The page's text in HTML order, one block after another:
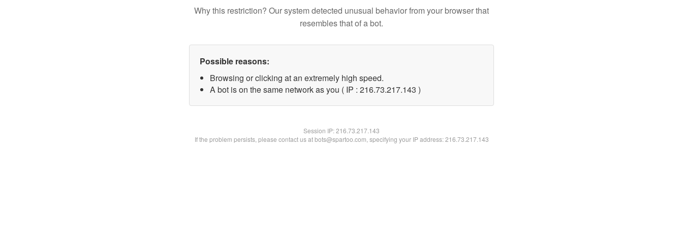
Why this restriction? Our system detected unusual behavior from your browser that
resembles that of a bot.
Possible reasons:
Browsing or clicking at an extremely high speed.
A bot is on the same network as you ( IP : 216.73.217.143 )
Session IP:216.73.217.143
If the problem persists, please contact us at bots@spartoo.com, specifying your IP address: 216.73.217.143